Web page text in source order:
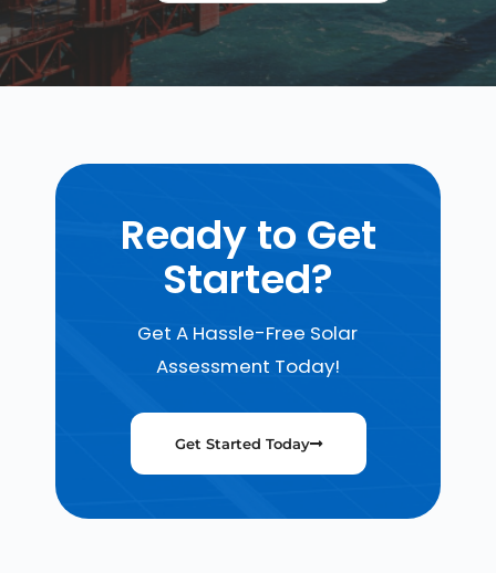
Ready to Get
Started?
Get A Hassle-Free Solar
Assessment Today!
Get Started Today